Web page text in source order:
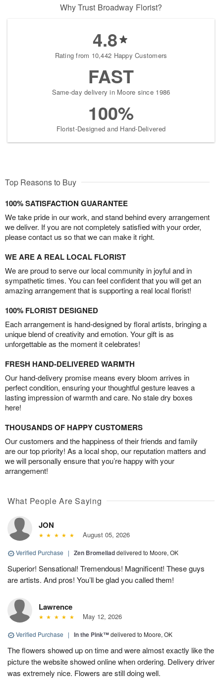
Why Trust Broadway Florist?
4.8
Rating from 10,442 Happy Customers
FAST
Same-day delivery in Moore since 1986
100%
Florist-Designed and Hand-Delivered
Top Reasons to Buy
100% SATISFACTION GUARANTEE
We take pride in our work, and stand behind every arrangement
we deliver. If you are not completely satisfied with your order,
please contact us so that we can make it right.
WE ARE A REAL LOCAL FLORIST
We are proud to serve our local community in joyful and in
sympathetic times. You can feel confident that you will get an
amazing arrangement that is supporting a real local florist!
100% FLORIST DESIGNED
Each arrangement is hand-designed by floral artists, bringing a
unique blend of creativity and emotion. Your gift is as
unforgettable as the moment it celebrates!
FRESH HAND-DELIVERED WARMTH
Our hand-delivery promise means every bloom arrives in
perfect condition, ensuring your thoughtful gesture leaves a
lasting impression of warmth and care. No stale dry boxes
here!
THOUSANDS OF HAPPY CUSTOMERS
Our customers and the happiness of their friends and family
are our top priority! As a local shop, our reputation matters and
we will personally ensure that you’re happy with your
arrangement!
What People Are Saying
JON
August 05, 2026
Verified Purchase | Zen Bromeliaddelivered to Moore, OK
Superior! Sensational! Tremendous! Magnificent! These guys
are artists. And pros! You’ll be glad you called them!
Lawrence
May 12, 2026
Verified Purchase | In the Pink™delivered to Moore, OK
The flowers showed up on time and were almost exactly like the
picture the website showed online when ordering. Delivery driver
was extremely nice. Flowers are still doing well.